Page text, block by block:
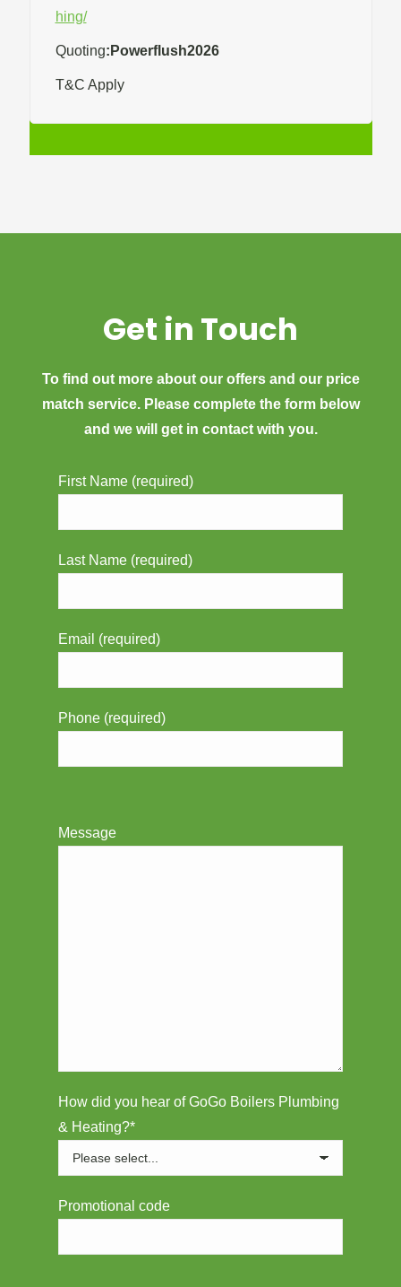
hing/
Quoting:Powerflush2026
T&C Apply
Get in Touch
To find out more about our offers and our price
match service. Please complete the form below
and we will get in contact with you.
First Name (required)
Last Name (required)
Email (required)
Phone (required)
Message
How did you hear of GoGo Boilers Plumbing
& Heating?*
Promotional code